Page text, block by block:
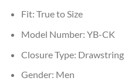
Fit: True to Size
Model Number: YB-CK
Closure Type: Drawstring
Gender: Men